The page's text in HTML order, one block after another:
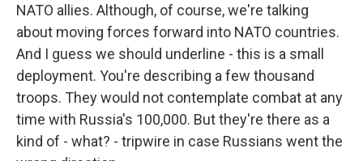
NATO allies. Although, of course, we're talking
about moving forces forward into NATO countries.
And I guess we should underline - this is a small
deployment. You're describing a few thousand
troops. They would not contemplate combat at any
time with Russia's 100,000. But they're there as a
kind of - what? - tripwire in case Russians went the